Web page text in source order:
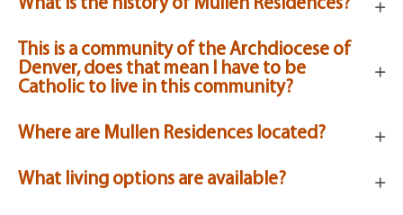
What is the history of Mullen Residences?
This is a community of the Archdiocese of
Denver, does that mean I have to be
Catholic to live in this community?
Where are Mullen Residences located?
What living options are available?